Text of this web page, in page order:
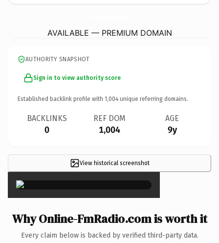
AVAILABLE — PREMIUM DOMAIN
AUTHORITY SNAPSHOT
Sign in to view authority score
Established backlink profile with 1,004 unique referring domains.
BACKLINKS
0
REF DOM
1,004
AGE
9y
View historical screenshot
×
Why Online-FmRadio.com is worth it
Every claim below is backed by verified third-party data.